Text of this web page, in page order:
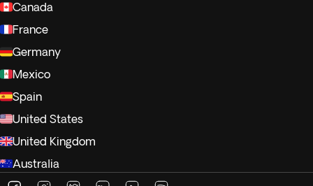
Canada
France
Germany
Mexico
Spain
United States
United Kingdom
Australia